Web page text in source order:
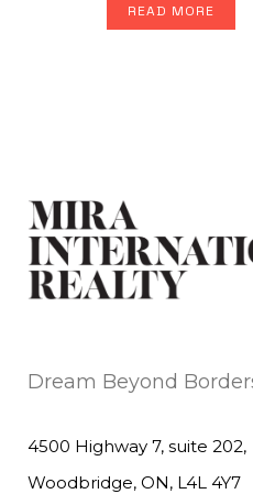
READ MORE
Dream Beyond
4500 Highway 7, suite 202,
Woodbridge, ON, L4L 4Y7